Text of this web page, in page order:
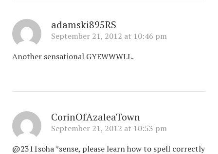
adamski895RS
September 21, 2012 at 10:46 pm
Another sensational GYEWWWLL.
CorinOfAzaleaTown
September 21, 2012 at 10:53 pm
@2311soha *sense, please learn how to spell correctly